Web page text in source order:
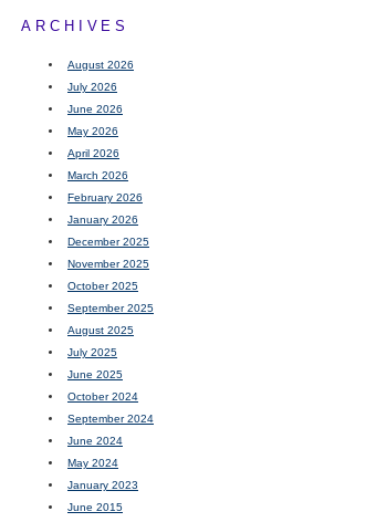
ARCHIVES
August 2026
July 2026
June 2026
May 2026
April 2026
March 2026
February 2026
January 2026
December 2025
November 2025
October 2025
September 2025
August 2025
July 2025
June 2025
October 2024
September 2024
June 2024
May 2024
January 2023
June 2015